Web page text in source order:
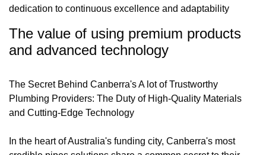
dedication to continuous excellence and adaptability
The value of using premium products
and advanced technology
The Secret Behind Canberra's A lot of Trustworthy
Plumbing Providers: The Duty of High-Quality Materials
and Cutting-Edge Technology
In the heart of Australia's funding city, Canberra's most